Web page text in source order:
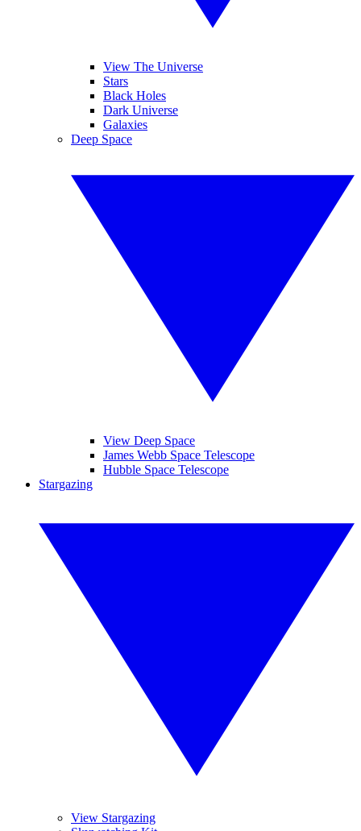
View The Universe
Stars
Black Holes
Dark Universe
Galaxies
Deep Space
View Deep Space
James Webb Space Telescope
Hubble Space Telescope
Stargazing
View Stargazing